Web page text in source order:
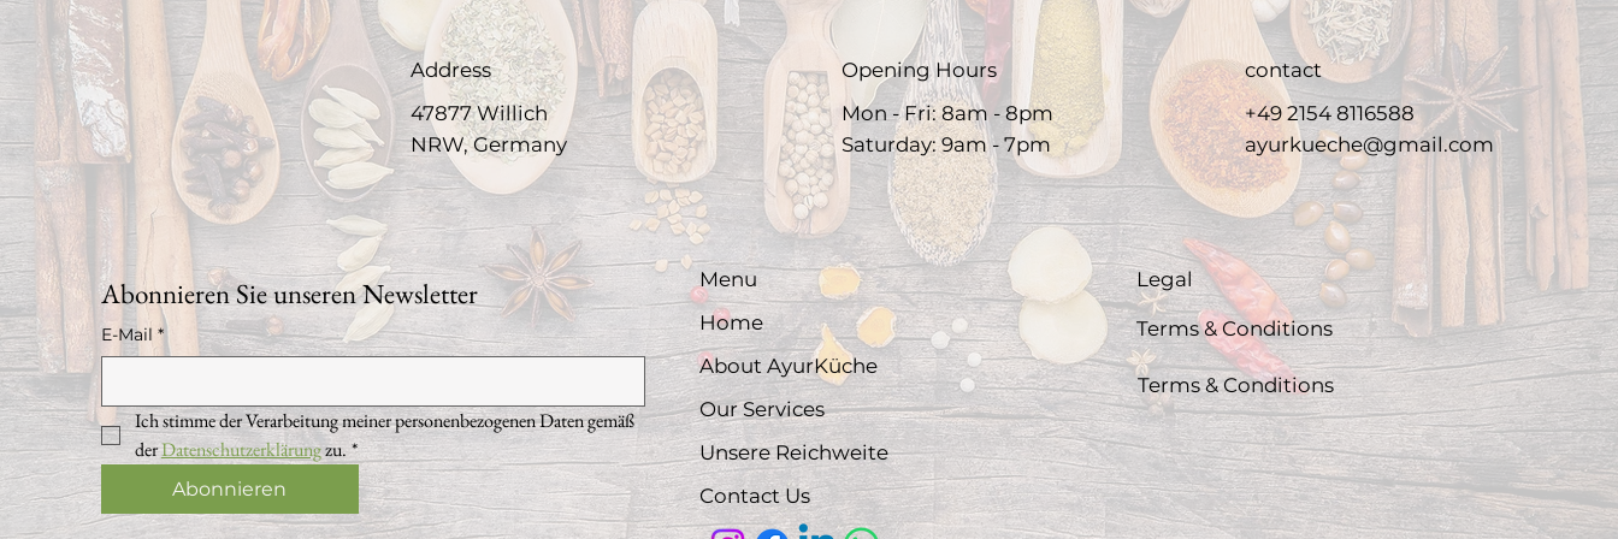
Address
47877 Willich
NRW, Germany
Opening Hours
Mon - Fri: 8am - 8pm
​Saturday: 9am - 7pm​
contact
+49 2154 8116588
ayurkueche@gmail.com
Abonnieren Sie unseren Newsletter
E-Mail *
Ich stimme der Verarbeitung meiner personenbezogenen Daten gemäß
der Datenschutzerklärung zu. *
Abonnieren
Menu
Home
About AyurKüche
Our Services
Unsere Reichweite
Contact Us
Legal
Terms & Conditions
Terms & Conditions